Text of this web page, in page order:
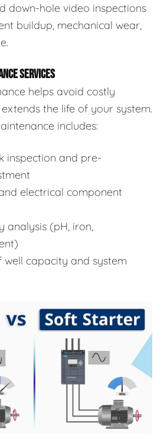
down-hole video inspections
buildup, mechanical wear,
SERVICES
helps avoid costly
the life of your system.
includes:
inspection and pre-
electrical component
analysis (pH, iron,
well capacity and system